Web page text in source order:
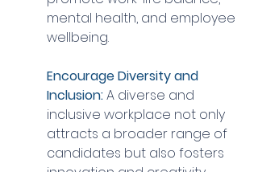
mental health, and employee
wellbeing.
Encourage Diversity and
Inclusion: A diverse and
inclusive workplace not only
attracts a broader range of
candidates but also fosters